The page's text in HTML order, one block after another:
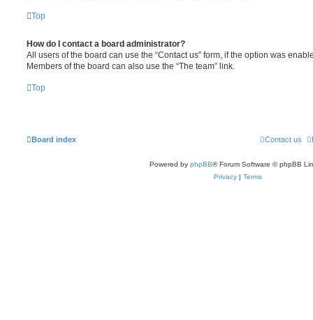
Top
How do I contact a board administrator?
All users of the board can use the “Contact us” form, if the option was
Members of the board can also use the “The team” link.
Top
Board index Contact us
Powered by phpBB® Forum Software © phpBB
Privacy | Terms